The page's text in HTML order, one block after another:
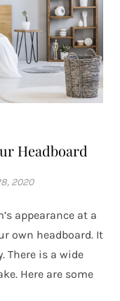
Headboard
2020
appearance at a
own headboard. It
There is a wide
Here are some